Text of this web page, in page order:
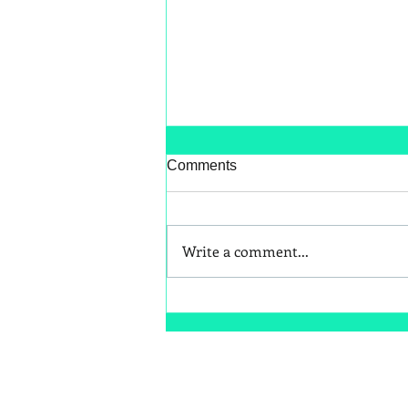
Comments
Write a comment...